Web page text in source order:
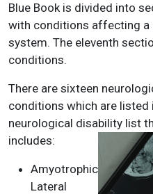
Blue Book is divided into
with conditions affecting
system. The eleventh
conditions.
There are sixteen
conditions which are listed
neurological disability list
includes:
Amyotrophic
Lateral